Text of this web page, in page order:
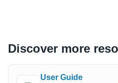
Discover more
User Guide